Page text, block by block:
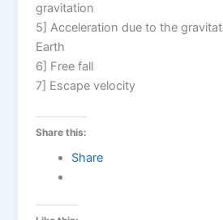
gravitation
5] Acceleration due to the
Earth
6] Free fall
7] Escape velocity
Share this:
Share